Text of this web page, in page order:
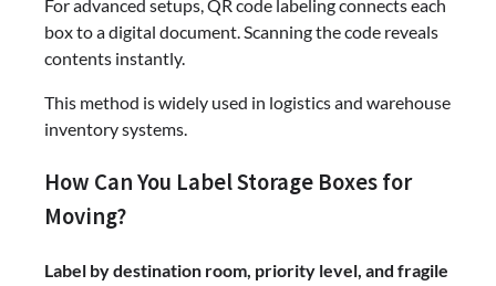
For advanced setups, QR code labeling connects each
box to a digital document. Scanning the code reveals
contents instantly.
This method is widely used in logistics and warehouse
inventory systems.
How Can You Label Storage Boxes for
Moving?
Label by destination room, priority level, and fragile